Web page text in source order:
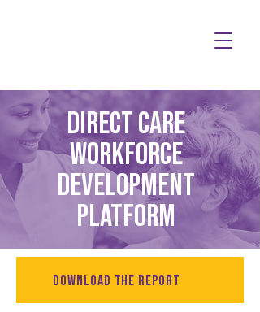
DIRECT CARE
WORKFORCE
DEVELOPMENT
PLATFORM
DOWNLOAD THE REPORT